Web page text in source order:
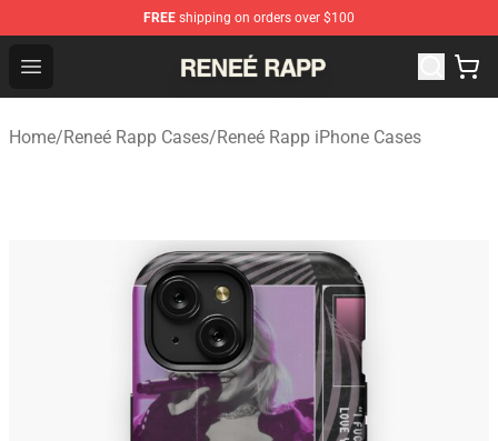
FREE shipping on orders over $100
Open menu
Reneé Rapp Shop - Official Reneé Rapp Merchandise
Home/Reneé Rapp Cases/Reneé Rapp iPhone Cases